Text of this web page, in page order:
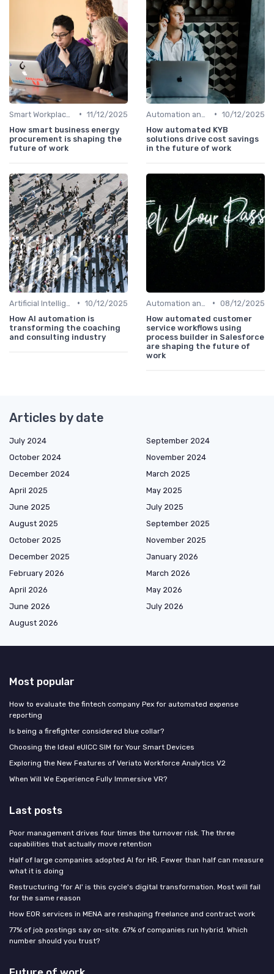
• 11/12/2025
How smart business energy
procurement is shaping the
future of work
• 10/12/2025
How automated KYB
solutions drive cost savings
in the future of work
• 10/12/2025
How AI automation is
transforming the coaching
and consulting industry
• 08/12/2025
How automated customer
service workflows using
process builder in Salesforce
are shaping the future of
work
Articles by date
July 2024
September 2024
October 2024
November 2024
December 2024
March 2025
April 2025
May 2025
June 2025
July 2025
August 2025
September 2025
October 2025
November 2025
December 2025
January 2026
February 2026
March 2026
April 2026
May 2026
June 2026
July 2026
August 2026
Most popular
How to evaluate the fintech company Pex for automated expense
reporting
Is being a firefighter considered blue collar?
Choosing the Ideal eUICC SIM for Your Smart Devices
Exploring the New Features of Veriato Workforce Analytics V2
When Will We Experience Fully Immersive VR?
Last posts
Poor management drives four times the turnover risk. The three
capabilities that actually move retention
Half of large companies adopted AI for HR. Fewer than half can measure
what it is doing
Restructuring 'for AI' is this cycle's digital transformation. Most will fail
for the same reason
How EOR services in MENA are reshaping freelance and contract work
77% of job postings say on-site. 67% of companies run hybrid. Which
number should you trust?